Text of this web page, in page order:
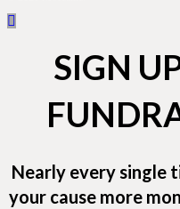
SIGN
Nearly every single
your cause more